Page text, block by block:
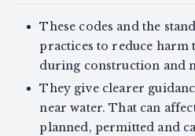
These codes and the
practices to reduce harm
during construction and
They give clearer
near water. That can
planned, permitted and